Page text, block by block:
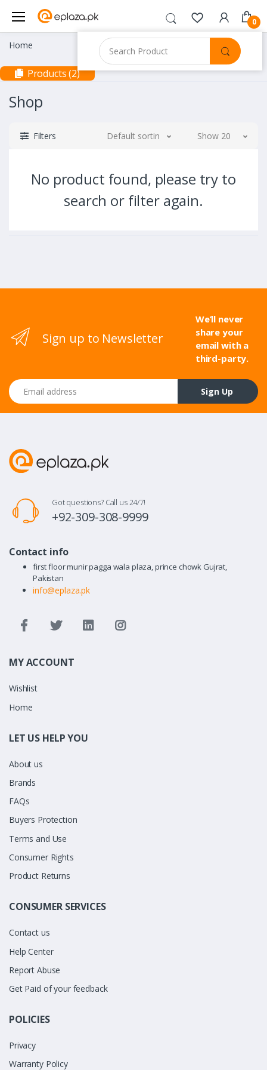
0
Home
Products (2)
Shop
Filters Default sorting Show 20
No product found, please try to
search or filter again.
Sign up to Newsletter
We’ll never
share your
email with a
third-party.
Email address
Sign Up
Got questions? Call us 24/7!
+92-309-308-9999
Contact info
first floor munir pagga wala plaza, prince chowk Gujrat,
Pakistan
info@eplaza.pk
MY ACCOUNT
Wishlist
Home
LET US HELP YOU
About us
Brands
FAQs
Buyers Protection
Terms and Use
Consumer Rights
Product Returns
CONSUMER SERVICES
Contact us
Help Center
Report Abuse
Get Paid of your feedback
POLICIES
Privacy
Warranty Policy